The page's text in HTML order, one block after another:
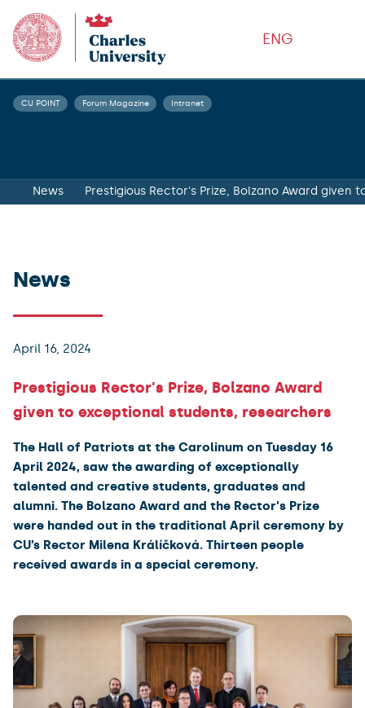
ENG
CU POINT Forum Magazine Intranet
News Prestigious Rector's Prize, Bolzano Award
News
April 16, 2024
Prestigious Rector's Prize, Bolzano Award
given to exceptional students, researchers
The Hall of Patriots at the Carolinum on Tuesday 16
April 2024, saw the awarding of exceptionally
talented and creative students, graduates and
alumni. The Bolzano Award and the Rector's Prize
were handed out in the traditional April ceremony by
CU’s Rector Milena Králíčková. Thirteen people
received awards in a special ceremony.